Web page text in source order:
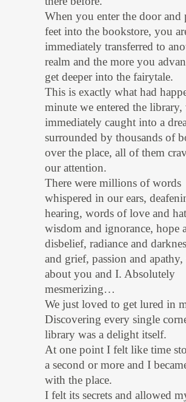
When you enter the door and
feet into the bookstore, you
immediately transferred to
realm and the more you
get deeper into the fairytale.
This is exactly what had
minute we entered the library,
immediately caught into a
surrounded by thousands of
over the place, all of them
our attention.
There were millions of words
whispered in our ears,
hearing, words of love and
wisdom and ignorance, hope
disbelief, radiance and
and grief, passion and
about you and I. Absolutely
mesmerizing…
We just loved to get lured in
Discovering every single
library was a delight itself.
At one point I felt like time
a second or more and I
with the place.
I felt its secrets and allowed